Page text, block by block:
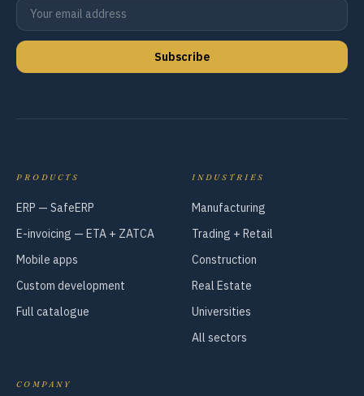
Subscribe
PRODUCTS
ERP — SafeERP
E-invoicing — ETA + ZATCA
Mobile apps
Custom development
Full catalogue
INDUSTRIES
Manufacturing
Trading + Retail
Construction
Real Estate
Universities
All sectors
COMPANY